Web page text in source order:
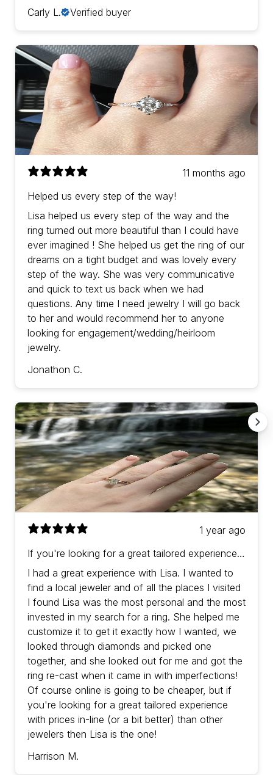
Carly L. Verified buyer
11 months ago
Helped us every step of the way!
Lisa helped us every step of the way and the
ring turned out more beautiful than I could have
ever imagined ! She helped us get the ring of our
dreams on a tight budget and was lovely every
step of the way. She was very communicative
and quick to text us back when we had
questions. Any time I need jewelry I will go back
to her and would recommend her to anyone
looking for engagement/wedding/heirloom
jewelry.
Jonathon C.
1 year ago
If you're looking for a great tailored experience
with prices in-line (or a bit better) than other
jewelers then Lisa is the one!
I had a great experience with Lisa. I wanted to
find a local jeweler and of all the places I visited
I found Lisa was the most personal and the most
invested in my search for a ring. She helped me
customize it to get it exactly how I wanted, we
looked through diamonds and picked one
together, and she looked out for me and got the
ring re-cast when it came in with imperfections!
Of course online is going to be cheaper, but if
you're looking for a great tailored experience
with prices in-line (or a bit better) than other
jewelers then Lisa is the one!
Harrison M.